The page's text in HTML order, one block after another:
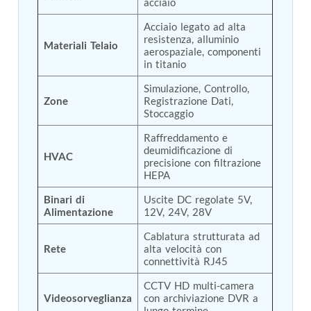
Tank
Weapon Loading Trolley
Hydrualic Drive Of Osa
Test Equipment For Pump And Centrifugal
Hydraulic Loading System
Aircraft Arrester Barrier System
Power Shuttle Transmission Test Rig
Tacan Test Bench
Automated Inverter Test Rig On Lab View
Environment
Test Rig For Irab Brake System
Oxygen Gas Boosting Station
Chemical Cleaning Bay
Oxygen Boosting System For Oxygen Generation
Inertia Test Facility
Advanced Test & Calibration Bench for Integrated
Fuel Pump and Controller in Aircraft Engines
Vehicle-Mounted Expandable Battery Command
Materiali Telaio
Acciaio legato ad alta
resistenza, alluminio
aerospaziale, componenti
in titanio
Zone
Simulazione, Controllo,
Registrazione Dati,
Stoccaggio
HVAC
Raffreddamento e
deumidificazione di
precisione con filtrazione
HEPA
Binari di
Alimentazione
Uscite DC regolate 5V,
12V, 24V, 28V
Rete
Cablatura strutturata ad
alta velocità con
connettività RJ45
Videosorveglianza
CCTV HD multi-camera
con archiviazione DVR a